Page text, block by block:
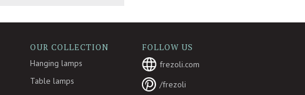
OUR COLLECTION
Hanging lamps
Table lamps
FOLLOW US
frezoli.com
/frezoli